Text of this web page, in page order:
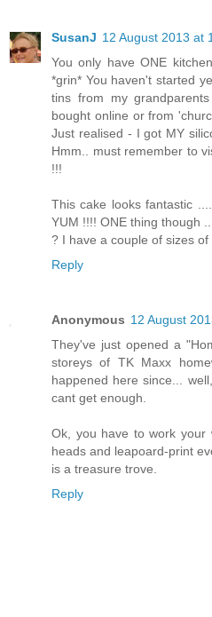
SusanJ 12 August 2013 at
You only have ONE
*grin* You haven't started
tins from my
bought online or from
Just realised - I got MY
Hmm.. must remember to
!!!
This cake looks fantastic
YUM !!!! ONE thing though
? I have a couple of sizes of
Reply
Anonymous 12 August
They've just opened a
storeys of TK Maxx
happened here since...
cant get enough.
Ok, you have to work your
heads and leapoard-print
is a treasure trove.
Reply